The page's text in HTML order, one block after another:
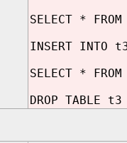
SELECT *
INSERT
SELECT *
DROP TABLE t3